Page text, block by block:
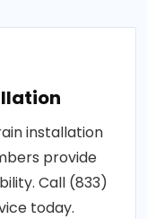
installation
provide
Call (833)
today.